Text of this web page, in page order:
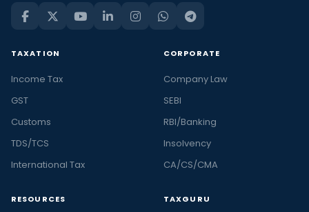
TAXATION
Income Tax
GST
Customs
TDS/TCS
International Tax
CORPORATE
Company Law
SEBI
RBI/Banking
Insolvency
CA/CS/CMA
RESOURCES TAXGURU